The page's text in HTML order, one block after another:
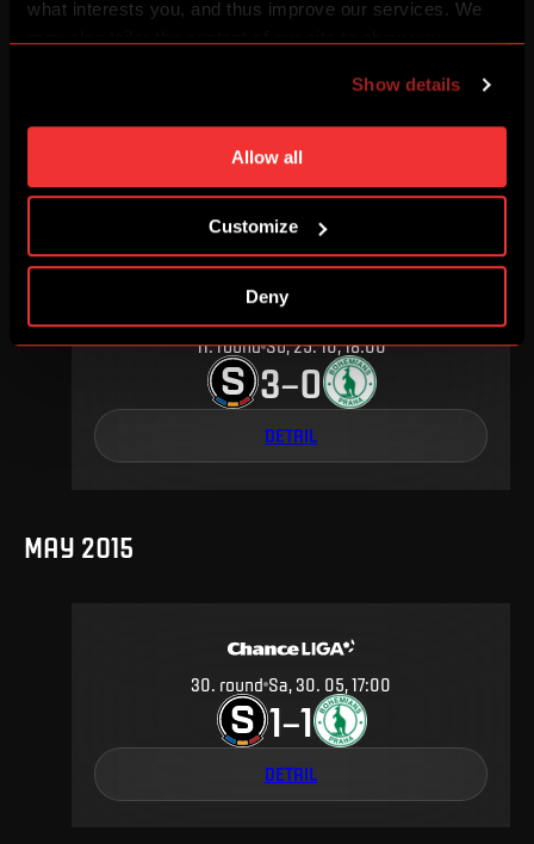
what interests you, and thus improve our services. We
individual cookies and processing purposes in „Detailed
settings“. You can change your cookie settings at any
time. You can find how to make such an adjustment and
more information about cookies in
Show details
Allow all
Customize
Deny
25. round Su, 17. 04, 17:00
2–2
OCTOBER 2015
11.round Su, 25. 10, 18:00
3–0
DETAIL
MAY 2015
30. round Sa, 30. 05, 17:00
1–1
DETAIL